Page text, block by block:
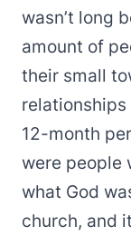
wasn’t long
amount of
their small
12-month
were people
what God
church, and